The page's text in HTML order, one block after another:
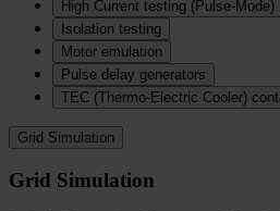
High Current testing (Pulse-Mode)
Isolation testing
Motor emulation
Pulse delay generators
TEC (Thermo‑Electric Cooler)
Grid Simulation
Grid Simulation